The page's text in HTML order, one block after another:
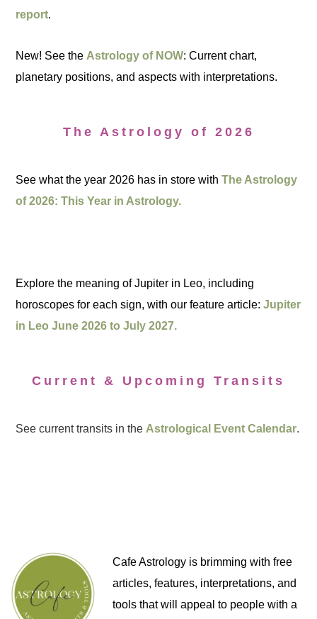
report.
New! See the Astrology of NOW: Current chart,
planetary positions, and aspects with interpretations.
The Astrology of 2026
See what the year 2026 has in store withThe Astrology
of 2026: This Year in Astrology.
Explore the meaning of Jupiter in Leo, including
horoscopes for each sign, with our feature article:Jupiter
in Leo June 2026 to July 2027.
Current & Upcoming Transits
See current transits in the Astrological Event Calendar.
Cafe Astrology is brimming with free
articles, features, interpretations, and
tools that will appeal to people with a